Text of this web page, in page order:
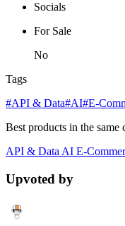
Socials
For Sale
No
Tags
#API & Data#AI#E-
Best products in the same
API & DataAI E-
Upvoted by